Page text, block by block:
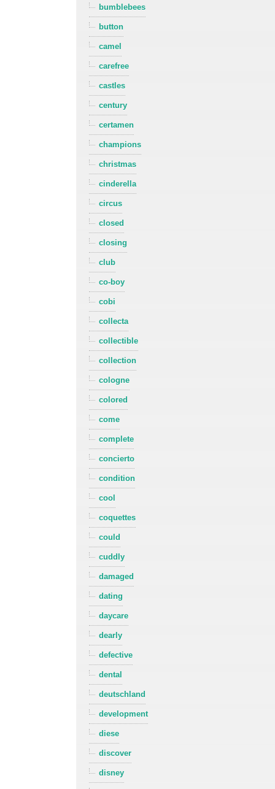
bumblebees
button
camel
carefree
castles
century
certamen
champions
christmas
cinderella
circus
closed
closing
club
co-boy
cobi
collecta
collectible
collection
cologne
colored
come
complete
concierto
condition
cool
coquettes
could
cuddly
damaged
dating
daycare
dearly
defective
dental
deutschland
development
diese
discover
disney